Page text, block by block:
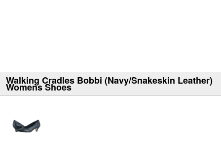
Walking Cradles Bobbi (Navy/Snakeskin Leather)
Womens Shoes